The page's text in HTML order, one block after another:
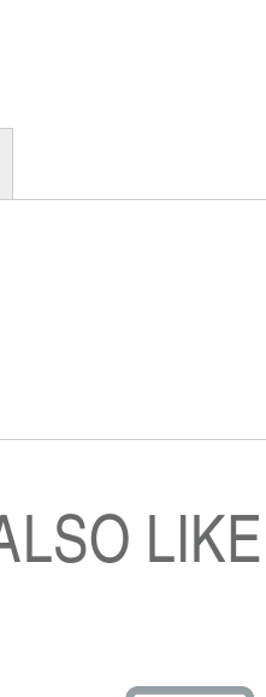
LIKE